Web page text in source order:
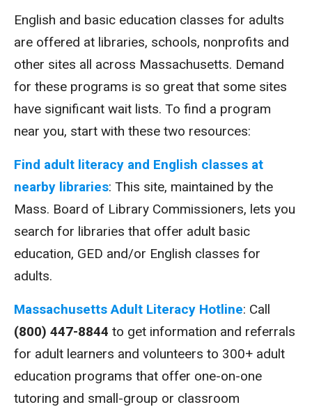
English and basic education classes for adults
are offered at libraries, schools, nonprofits and
other sites all across Massachusetts. Demand
for these programs is so great that some sites
have significant wait lists. To find a program
near you, start with these two resources:
Find adult literacy and English classes at
nearby libraries: This site, maintained by the
Mass. Board of Library Commissioners, lets you
search for libraries that offer adult basic
education, GED and/or English classes for
adults.
Massachusetts Adult Literacy Hotline: Call
(800) 447-8844 to get information and referrals
for adult learners and volunteers to 300+ adult
education programs that offer one-on-one
tutoring and small-group or classroom